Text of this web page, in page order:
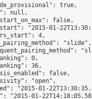
true,
null,
false,
"2015-01-
4,
"slide",
0,
36,
false,
"open",
"2015-01-
"2015-01-